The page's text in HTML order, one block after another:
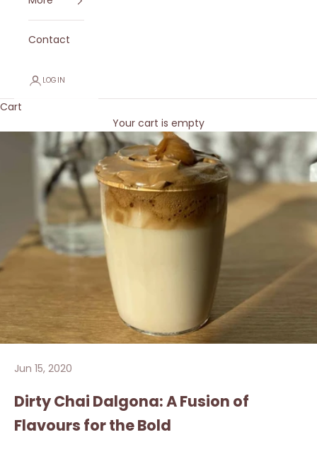
Contact
LOGIN
Cart
Your cart is empty
Jun 15, 2020
Dirty Chai Dalgona: A Fusion of
Flavours for the Bold